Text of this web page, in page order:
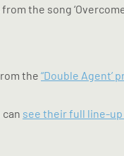
the song
the “Double Agent’
see their full line-